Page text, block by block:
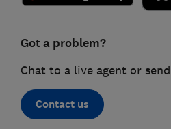
Got a problem?
Chat to a live agent or
Contact us